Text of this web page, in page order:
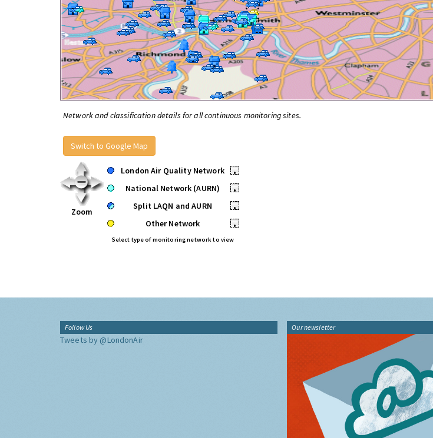
Network and classification details for all continuous monitoring sites.
Switch to Google Map
Zoom
London Air Quality Network
•
National Network (AURN)
•
Split LAQN and AURN
•
Other Network
•
Select type of monitoring network to view
Follow Us
Tweets by @LondonAir
Our newsletter